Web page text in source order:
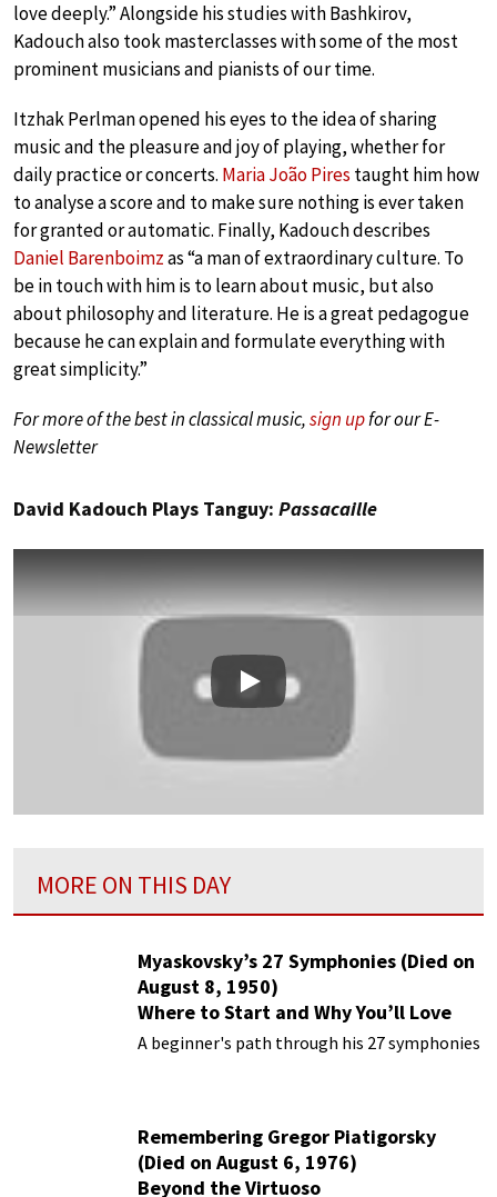
love deeply.” Alongside his studies with Bashkirov,
Kadouch also took masterclasses with some of the most
prominent musicians and pianists of our time.
Itzhak Perlman opened his eyes to the idea of sharing
music and the pleasure and joy of playing, whether for
daily practice or concerts. Maria João Pires taught him how
to analyse a score and to make sure nothing is ever taken
for granted or automatic. Finally, Kadouch describes
Daniel Barenboimzas “a man of extraordinary culture. To
be in touch with him is to learn about music, but also
about philosophy and literature. He is a great pedagogue
because he can explain and formulate everything with
great simplicity.”
For more of the best in classical music,sign upfor our E-
Newsletter
David Kadouch Plays Tanguy: Passacaille
Play
MORE ON THIS DAY
Myaskovsky’s 27 Symphonies (Died on
August 8, 1950)
Where to Start and Why You’ll Love
Them
A beginner's path through his 27 symphonies
Remembering Gregor Piatigorsky
(Died on August 6, 1976)
Beyond the Virtuoso